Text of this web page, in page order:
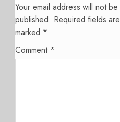
Your email address will not be
published. Required fields are
marked *
Comment *